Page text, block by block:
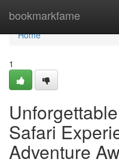
bookmarkfame
Home
Home
1
Safari
Adventure